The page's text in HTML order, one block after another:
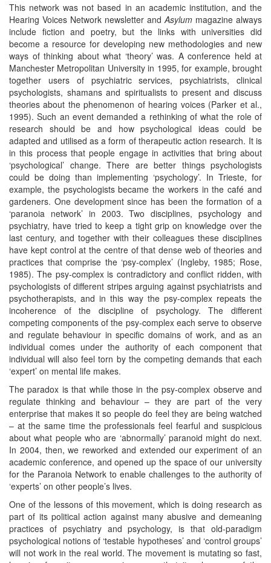
This network was not based in an academic institution, and the
Hearing Voices Network newsletter and Asylum magazine always
include fiction and poetry, but the links with universities did
become a resource for developing new methodologies and new
ways of thinking about what ‘theory’ was. A conference held at
Manchester Metropolitan University in 1995, for example, brought
together users of psychiatric services, psychiatrists, clinical
psychologists, shamans and spiritualists to present and discuss
theories about the phenomenon of hearing voices (Parker et al.,
1995). Such an event demanded a rethinking of what the role of
research should be and how psychological ideas could be
adapted and utilised as a form of therapeutic action research. It is
in this process that people engage in activities that bring about
‘psychological’ change. There are better things psychologists
could be doing than implementing ‘psychology’. In Trieste, for
example, the psychologists became the workers in the café and
gardeners. One development since has been the formation of a
‘paranoia network’ in 2003. Two disciplines, psychology and
psychiatry, have tried to keep a tight grip on knowledge over the
last century, and together with their colleagues these disciplines
have kept control at the centre of that dense web of theories and
practices that comprise the ‘psy-complex’ (Ingleby, 1985; Rose,
1985). The psy-complex is contradictory and conflict ridden, with
psychologists of different stripes arguing against psychiatrists and
psychotherapists, and in this way the psy-complex repeats the
incoherence of the discipline of psychology. The different
competing components of the psy-complex each serve to observe
and regulate behaviour in specific domains of work, and as an
individual comes under the authority of each component that
individual will also feel torn by the competing demands that each
‘expert’ on mental life makes.
The paradox is that while those in the psy-complex observe and
regulate thinking and behaviour – they are part of the very
enterprise that makes it so people do feel they are being watched
– at the same time the professionals feel fearful and suspicious
about what people who are ‘abnormally’ paranoid might do next.
In 2004, then, we reworked and extended our experiment of an
academic conference, and opened up the space of our university
for the Paranoia Network to enable challenges to the authority of
‘experts’ on other people’s lives.
One of the lessons of this movement, which is doing research as
part of its political action against many abusive and demeaning
practices of psychiatry and psychology, is that old-paradigm
psychological notions of ‘testable hypotheses’ and ‘control groups’
will not work in the real world. The movement is mutating so fast,